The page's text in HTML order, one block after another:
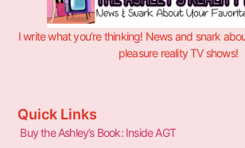
I write what you’re thinking! News and snark
pleasure reality TV shows!
Quick Links
Buy the Ashley’s Book: Inside AGT